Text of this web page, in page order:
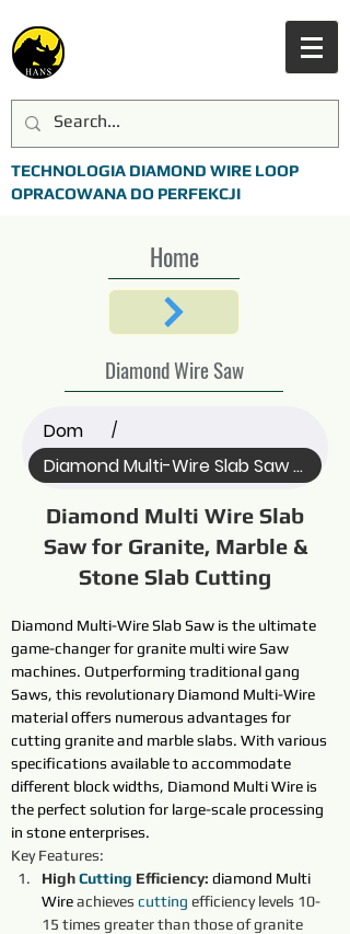
TECHNOLOGIA DIAMOND WIRE LOOP
OPRACOWANA DO PERFEKCJI
Home
Diamond Wire Saw
Dom /
Diamond Multi-Wire Slab Saw (All)
Diamond Multi Wire Slab
Saw for Granite, Marble &
Stone Slab Cutting
Diamond Multi-Wire Slab Saw is the ultimate
game-changer for granite multi wire Saw
machines. Outperforming traditional gang
Saws, this revolutionary Diamond Multi-Wire
material offers numerous advantages for
cutting granite and marble slabs. With various
specifications available to accommodate
different block widths, Diamond Multi Wire is
the perfect solution for large-scale processing
in stone enterprises.
Key Features:
High Cutting Efficiency: diamond Multi
Wireachieves cutting efficiency levels 10-
15 times greater than those of granite